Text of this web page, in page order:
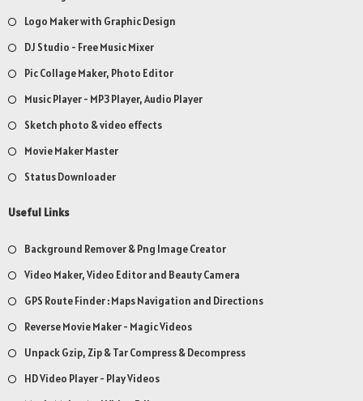
Logo Maker with Graphic Design
DJ Studio - Free Music Mixer
Pic Collage Maker, Photo Editor
Music Player - MP3 Player, Audio Player
Sketch photo & video effects
Movie Maker Master
Status Downloader
Useful Links
Background Remover & Png Image Creator
Video Maker, Video Editor and Beauty Camera
GPS Route Finder : Maps Navigation and Directions
Reverse Movie Maker - Magic Videos
Unpack Gzip, Zip & Tar Compress & Decompress
HD Video Player - Play Videos